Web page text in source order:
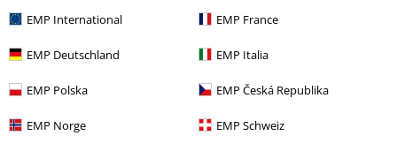
EMP International EMP France
EMP Deutschland EMP Italia
EMP Polska EMP Česká Republika
EMP Norge EMP Schweiz
Return Policy
Return an item
Size chart
Payment methods